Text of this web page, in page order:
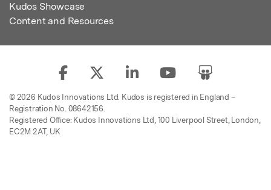
Kudos Showcase
Content and Resources
© 2026 Kudos Innovations Ltd. Kudos is registered in England –
Registration No. 08642156.
Registered Office: Kudos Innovations Ltd, 100 Liverpool Street, London,
EC2M 2AT, UK